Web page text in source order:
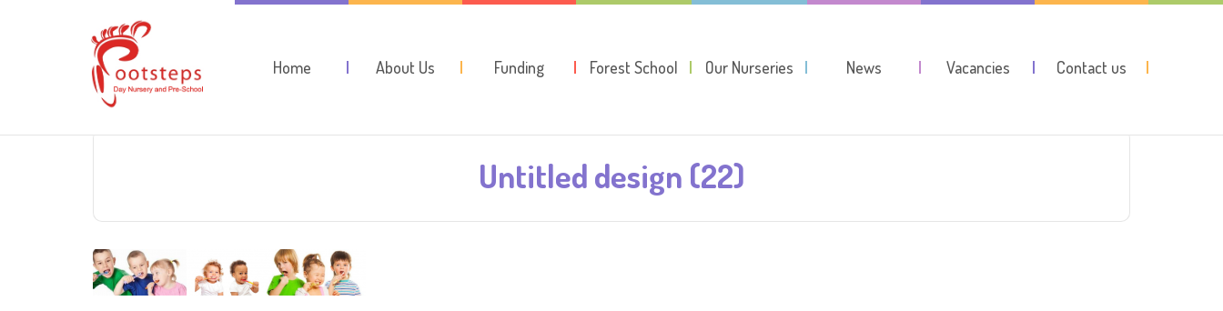
Home About Us Funding Forest School Our Nurseries News Vacancies Contact us
Untitled design (22)